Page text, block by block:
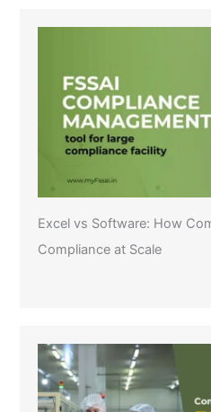
Excel vs Software: How
Compliance at Scale